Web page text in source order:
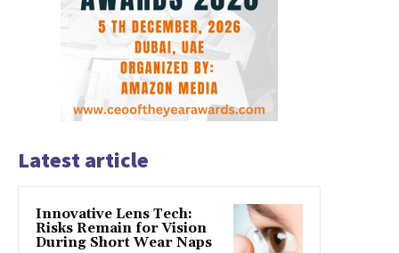
Latest article
Innovative Lens Tech:
Risks Remain for Vision
During Short Wear Naps